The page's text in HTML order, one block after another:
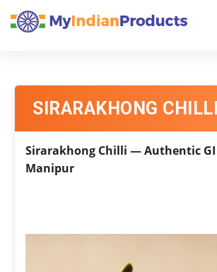
SIRARAKHONG CHILLI
Sirarakhong Chilli — Authentic
Manipur